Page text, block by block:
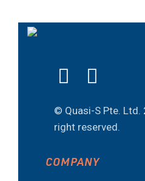
© Quasi-S Pte. Ltd.
right reserved.
COMPANY